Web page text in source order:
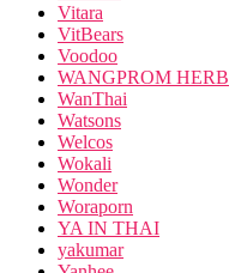
Vitara
VitBears
Voodoo
WANGPROM HERB
WanThai
Watsons
Welcos
Wokali
Wonder
Woraporn
YA IN THAI
yakumar